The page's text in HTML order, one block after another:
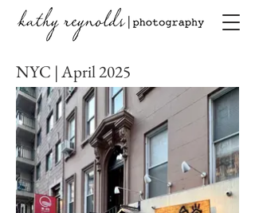
NYC | April 2025